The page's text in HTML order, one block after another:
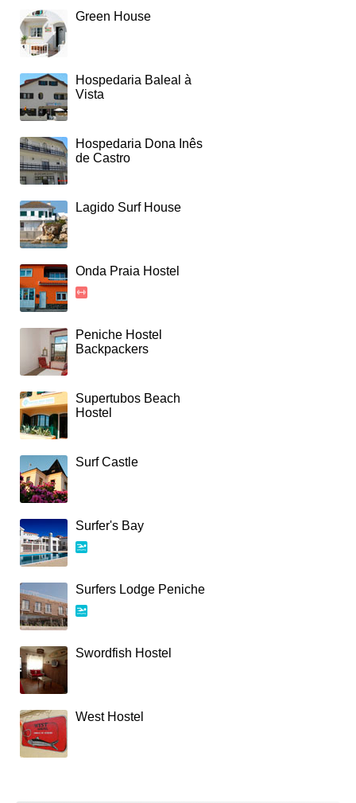
Green House
Hospedaria Baleal à
Vista
Hospedaria Dona Inês
de Castro
Lagido Surf House
Onda Praia Hostel
Peniche Hostel
Backpackers
Supertubos Beach
Hostel
Surf Castle
Surfer's Bay
Surfers Lodge Peniche
Swordfish Hostel
West Hostel